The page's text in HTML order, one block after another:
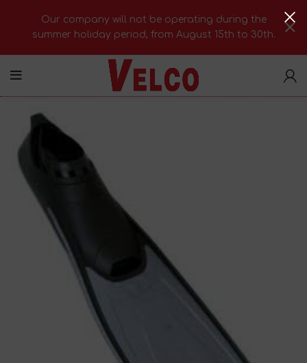
Our company will not be operating during the
summer holiday period, from August 15th to 30th.